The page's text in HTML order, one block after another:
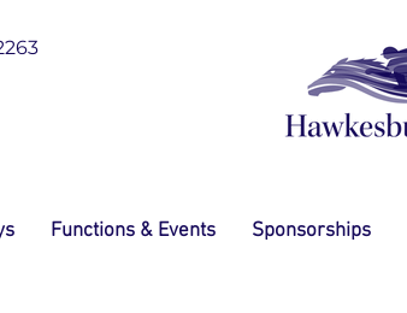
Functions & Events Sponsorships